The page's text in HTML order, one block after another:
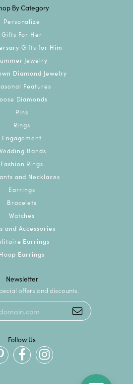
By Category
Personalize
Gifts For Her
Gifts for Him
Jewelry
Diamond Jewelry
Features
Diamonds
Pins
Rings
Engagement
Bands
Fashion Rings
and Necklaces
Earrings
Bracelets
Watches
and Accessories
Earrings
Hoop Earrings
Newsletter
offers and discounts.
Follow Us